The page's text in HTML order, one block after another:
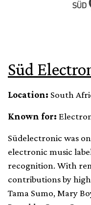
Süd
Location: South
Known for:
Südelectronic was
electronic music
recognition. With
contributions by
Tama Sumo, Mary